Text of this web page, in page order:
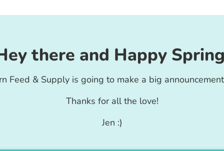
there and Happy
Feed & Supply is going to make a big
Thanks for all the love!
Jen :)